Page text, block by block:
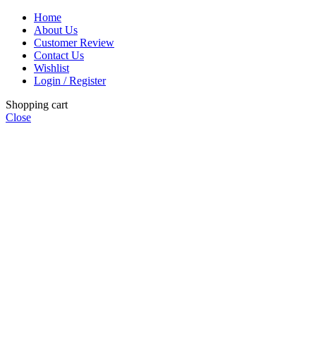
Home
About Us
Customer Review
Contact Us
Wishlist
Login / Register
Shopping cart
Close